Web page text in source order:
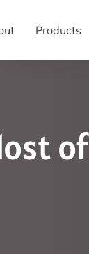
Products
of